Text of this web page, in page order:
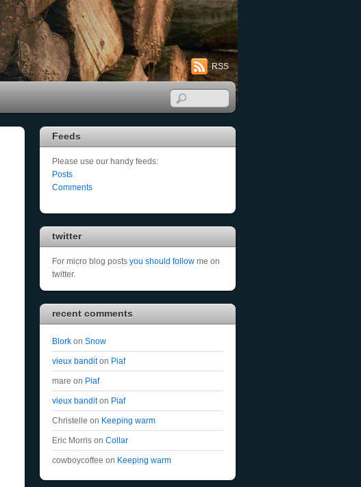
RSS
Feeds
Please use our handy feeds:
Posts
Comments
twitter
For micro blog posts you should follow me on
twitter.
recent comments
Blork on Snow
vieux banditon Piaf
mare on Piaf
vieux banditon Piaf
Christelle on Keeping warm
Eric Morris on Collar
cowboycoffee on Keeping warm